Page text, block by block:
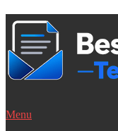
Skip
content
Menu